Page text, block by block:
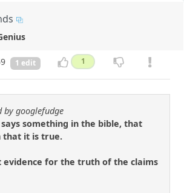
1 edit 1
by googlefudge
says something in the bible, that
that it is true.
evidence for the truth of the claims